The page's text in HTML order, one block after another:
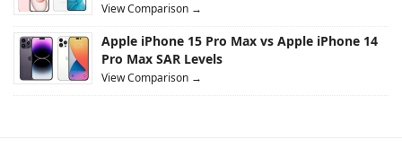
View Comparison →
Apple iPhone 15 Pro Max vs Apple iPhone 14
Pro Max SAR Levels
View Comparison →